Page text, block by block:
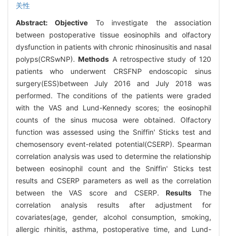
关性
Abstract:Objective To investigate the association
between postoperative tissue eosinophils and olfactory
dysfunction in patients with chronic rhinosinusitis and nasal
polyps(CRSwNP).Methods A retrospective study of 120
patients who underwent CRSFNP endoscopic sinus
surgery(ESS)between July 2016 and July 2018 was
performed. The conditions of the patients were graded
with the VAS and Lund-Kennedy scores; the eosinophil
counts of the sinus mucosa were obtained. Olfactory
function was assessed using the Sniffin' Sticks test and
chemosensory event-related potential(CSERP). Spearman
correlation analysis was used to determine the relationship
between eosinophil count and the Sniffin' Sticks test
results and CSERP parameters as well as the correlation
between the VAS score and CSERP.Results The
correlation analysis results after adjustment for
covariates(age, gender, alcohol consumption, smoking,
allergic rhinitis, asthma, postoperative time, and Lund-